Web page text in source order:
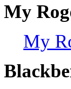
My
My